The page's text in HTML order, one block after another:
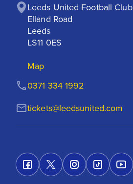
Leeds United Football Club
Elland Road
Leeds
LS11 0ES
Map
tickets@leedsunited.com
0371 334 1992